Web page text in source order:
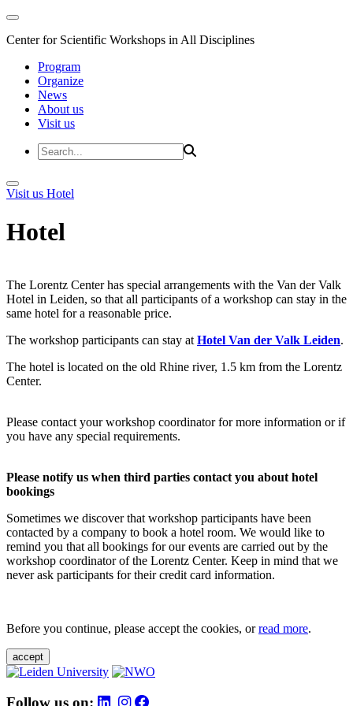
Center for Scientific Workshops in All Disciplines
Program
Organize
News
About us
Visit us
Visit us Hotel
Hotel
The Lorentz Center has special arrangements with the Van der Valk
Hotel in Leiden, so that all participants of a workshop can stay in the
same hotel for a reasonable price.
The workshop participants can stay at Hotel Van der Valk Leiden.
The hotel is located on the old Rhine river, 1.5 km from the Lorentz
Center.
Please contact your workshop coordinator for more information or if
you have any special requirements.
Please notify us when third parties contact you about hotel
bookings
Sometimes we discover that workshop participants have been
contacted by a company to book a hotel room. We would like to
remind you that all bookings for our events are carried out by the
workshop coordinator of the Lorentz Center. Keep in mind that we
never ask participants for their credit card information.
Before you continue, please accept the cookies, orread more.
accept
Follow us on: